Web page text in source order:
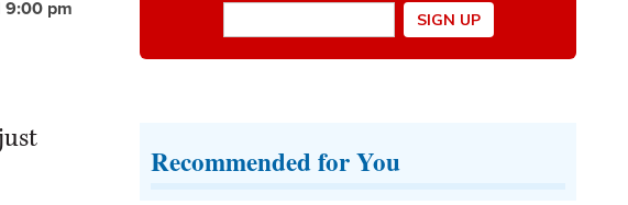
9:00 pm
Recommended for You